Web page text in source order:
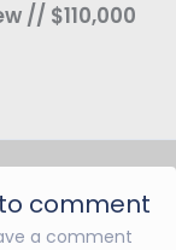
// $110,000
comment
a comment